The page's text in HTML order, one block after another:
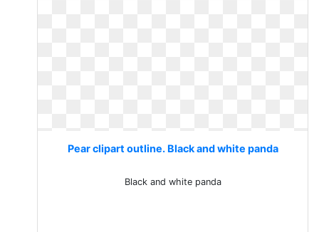
Pear clipart outline. Black and white panda
Black and white panda